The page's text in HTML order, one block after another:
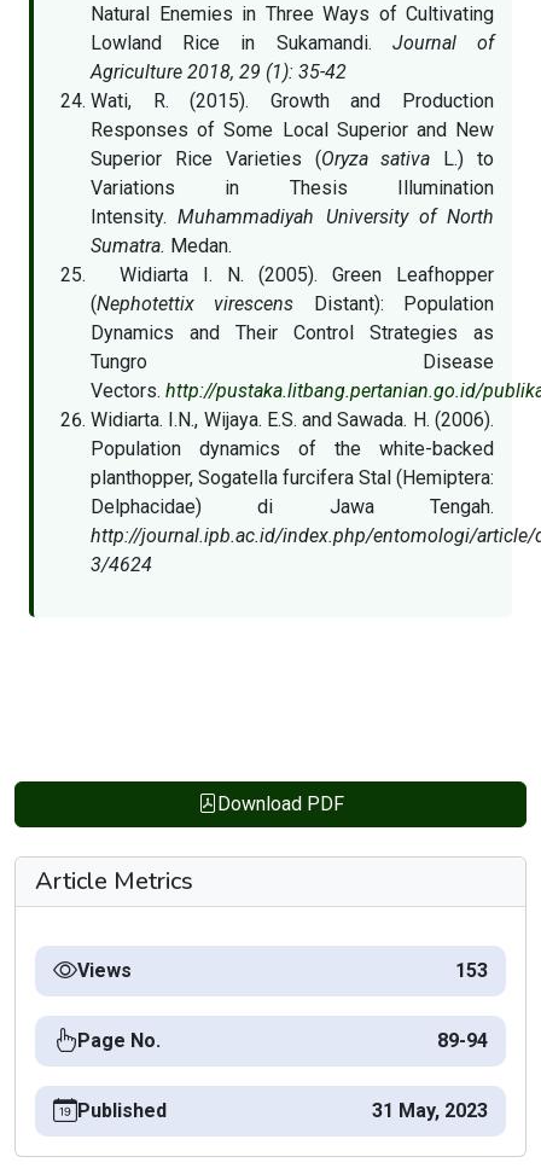
Natural Enemies in Three Ways of Cultivating
Lowland Rice in Sukamandi. Journal of
Agriculture 2018, 29 (1): 35-42
Wati, R. (2015). Growth and Production
Responses of Some Local Superior and New
Superior Rice Varieties (Oryza sativa L.) to
Variations in Thesis Illumination
Intensity.Muhammadiyah University of North
Sumatra. Medan.
Widiarta I. N. (2005). Green Leafhopper
(Nephotettix virescens Distant): Population
Dynamics and Their Control Strategies as
Tungro Disease
Vectors. http://pustaka.litbang.pertanian.go.id/
Widiarta. I.N., Wijaya. E.S. and Sawada. H. (2006).
Population dynamics of the white-backed
planthopper, Sogatella furcifera Stal (Hemiptera:
Delphacidae) di Jawa Tengah.
http://journal.ipb.ac.id/index.php/entomologi/
3/4624
Download PDF
Article Metrics
Views 153
Page No. 89-94
Published 31 May, 2023